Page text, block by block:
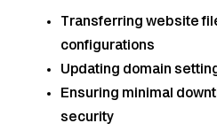
Transferring website
configurations
Updating domain
Ensuring minimal
security